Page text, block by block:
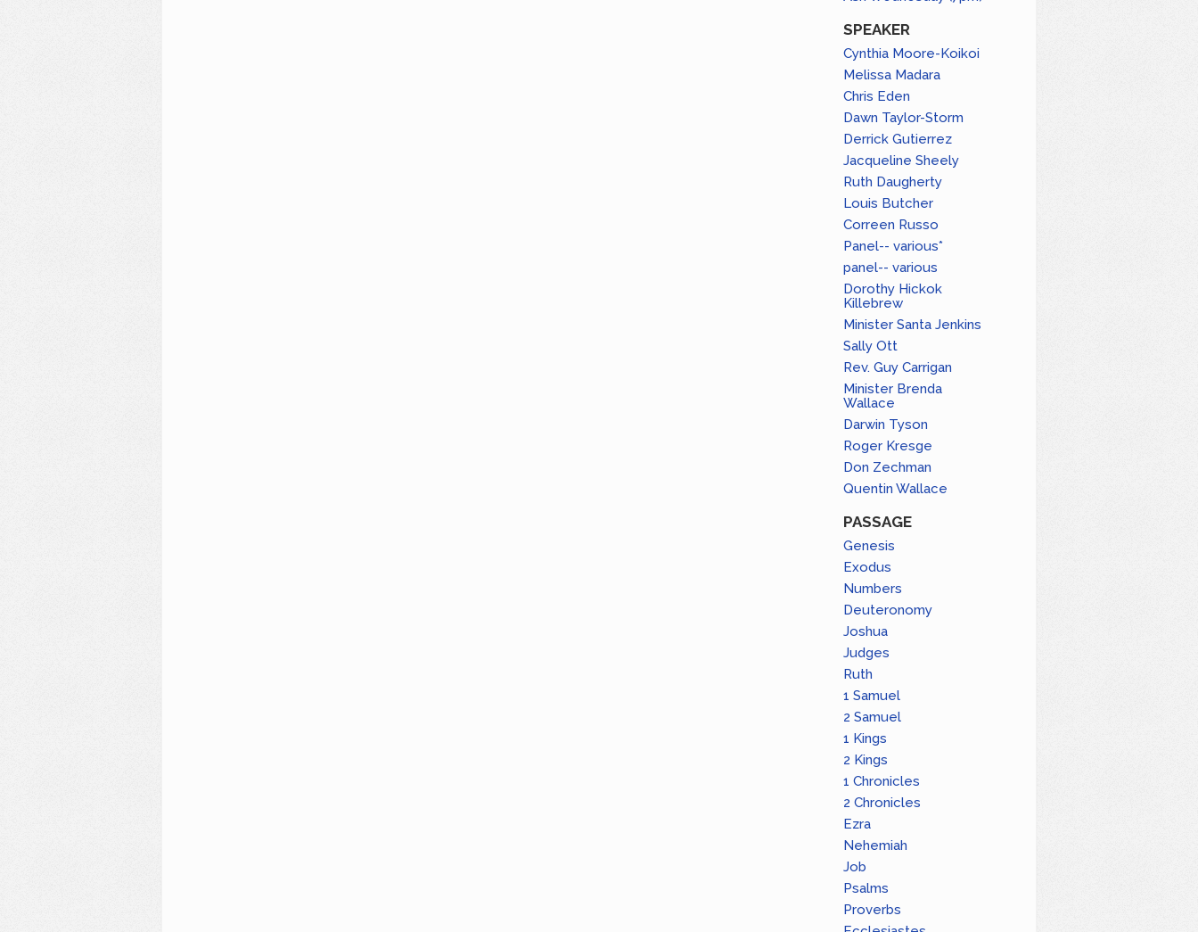
SPEAKER
Cynthia Moore-Koikoi
Melissa Madara
Chris Eden
Dawn Taylor-Storm
Derrick Gutierrez
Jacqueline Sheely
Ruth Daugherty
Louis Butcher
Correen Russo
Panel-- various*
panel-- various
Dorothy Hickok
Killebrew
Minister Santa Jenkins
Sally Ott
Rev. Guy Carrigan
Minister Brenda
Wallace
Darwin Tyson
Roger Kresge
Don Zechman
Quentin Wallace
PASSAGE
Genesis
Exodus
Numbers
Deuteronomy
Joshua
Judges
Ruth
1 Samuel
2 Samuel
1 Kings
2 Kings
1 Chronicles
2 Chronicles
Ezra
Nehemiah
Job
Psalms
Proverbs